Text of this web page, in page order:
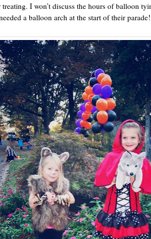
I won’t discuss the hours of balloon
a balloon arch at the start of their parade!